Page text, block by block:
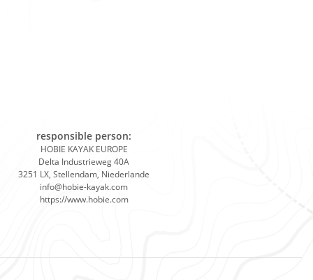
responsible person:
HOBIE KAYAK EUROPE
Delta Industrieweg 40A
3251 LX, Stellendam, Niederlande
info@hobie-kayak.com
https://www.hobie.com